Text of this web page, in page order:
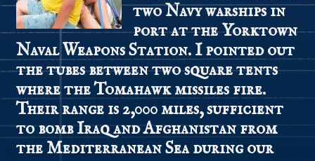
two Navy warships in
port at the Yorktown
Naval Weapons Station. I pointed out
the tubes between two square tents
where the Tomahawk missiles fire.
Their range is 2,000 miles, sufficient
to bomb Iraq and Afghanistan from
the Mediterranean Sea during our